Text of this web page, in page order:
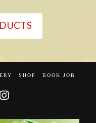
SHOP
BOOK JOB